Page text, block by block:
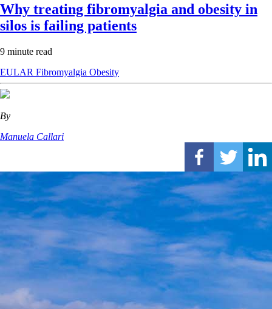
Why treating fibromyalgia and obesity in
silos is failing patients
9 minute read
EULAR Fibromyalgia Obesity
By
Manuela Callari